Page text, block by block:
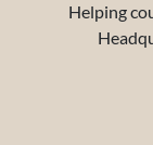
Helping